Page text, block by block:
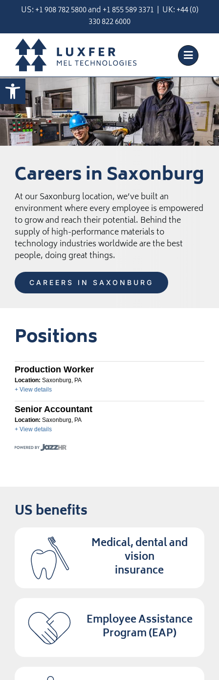
Open toolbar
US:+1 908 782 5800and +1 855 589 3371 | UK:+44 (0)
330 822 6000
Careers in Saxonburg
At our Saxonburg location, we’ve built an
environment where every employee is empowered
to grow and reach their potential. Behind the
supply of high-performance materials to
technology industries worldwide are the best
people, doing great things.
CAREERS IN SAXONBURG
Positions
Production Worker
Location: Saxonburg, PA
+ View details
Senior Accountant
Location: Saxonburg, PA
+ View details
US benefits
Medical, dental and
vision
insurance
Employee Assistance
Program (EAP)